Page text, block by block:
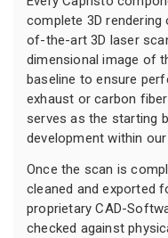
complete 3D
of-the-art 3D laser
dimensional image of
baseline to ensure
exhaust or carbon
serves as the starting
development within
Once the scan is
cleaned and exported
proprietary CAD-
checked against